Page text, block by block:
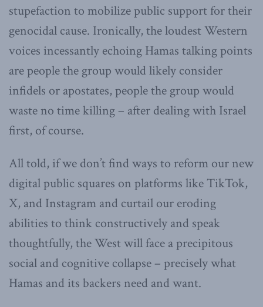
stupefaction to mobilize public support for their
genocidal cause. Ironically, the loudest Western
voices incessantly echoing Hamas talking points
are people the group would likely consider
infidels or apostates, people the group would
waste no time killing – after dealing with Israel
first, of course.
All told, if we don’t find ways to reform our new
digital public squares on platforms like TikTok,
X, and Instagram and curtail our eroding
abilities to think constructively and speak
thoughtfully, the West will face a precipitous
social and cognitive collapse – precisely what
Hamas and its backers need and want.